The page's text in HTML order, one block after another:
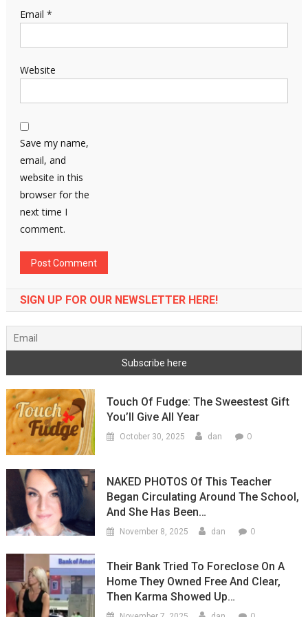
Email *
Website
Save my name,
email, and
website in this
browser for the
next time I
comment.
SIGN UP FOR OUR NEWSLETTER HERE!
Touch Of Fudge: The Sweestest Gift
You’ll Give All Year
October 30, 2025 dan 0
NAKED PHOTOS Of This Teacher
Began Circulating Around The School,
And She Has Been…
November 8, 2025 dan 0
Their Bank Tried To Foreclose On A
Home They Owned Free And Clear,
Then Karma Showed Up…